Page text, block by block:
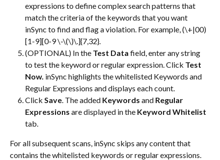
expressions to define complex search patterns that
match the criteria of the keywords that you want
inSync to find and flag a violation. For example, (\+|00)
[1-9][0-9 \-\(\)\.]{7,32}.
(OPTIONAL) In the Test Data field, enter any string
to test the keyword or regular expression. Click Test
Now. inSync highlights the whitelisted Keywords and
Regular Expressions and displays each count.
Click Save . The added Keywords and Regular
Expressions are displayed in the Keyword Whitelist
tab.
For all subsequent scans, inSync skips any content that
contains the whitelisted keywords or regular expressions.